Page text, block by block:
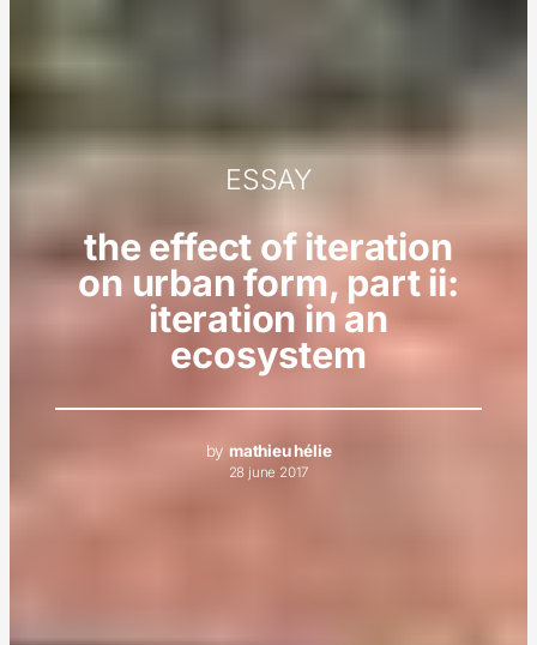
ESSAY
the effect of iteration
on urban form, part ii:
iteration in an
ecosystem
by mathieu hélie
28 june 2017